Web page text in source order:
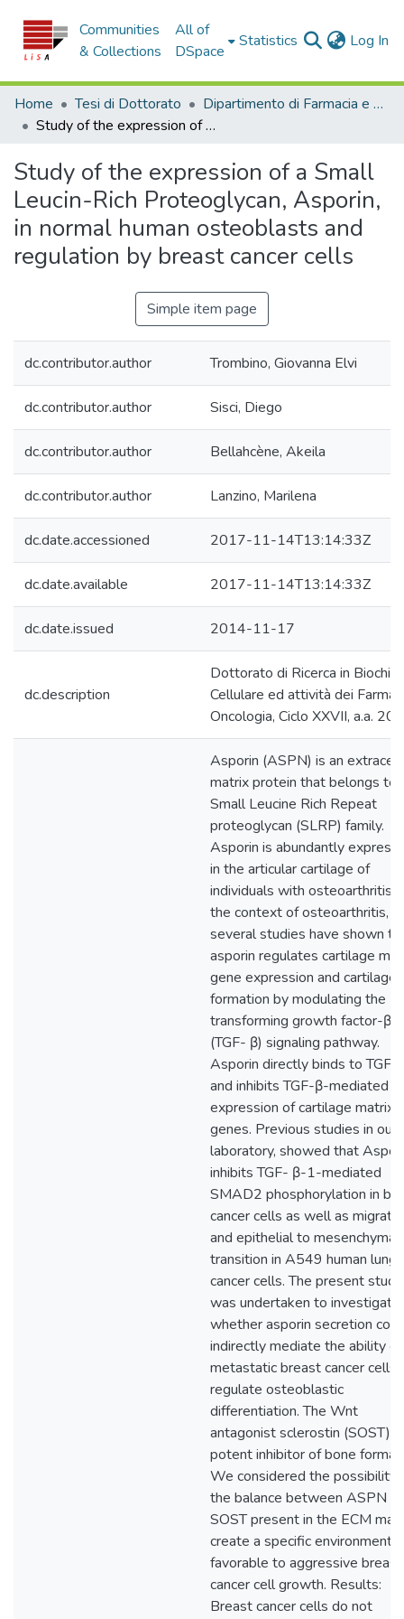
Communities
& Collections
All of
DSpace
Statistics Log In
Home Tesi di Dottorato
Dipartimento di Farmacia e Scienze della Salute e della Nutrizione - Tesi di Dottorato
Study of the expression of a Small Leucin-Rich Proteoglycan, Asporin, in normal human osteoblasts and regulation by breast cancer cells
Study of the expression of a Small
Leucin-Rich Proteoglycan, Asporin,
in normal human osteoblasts and
regulation by breast cancer cells
Simple item page
dc.contributor.author Trombino, Giovanna Elvi
dc.contributor.author Sisci, Diego
dc.contributor.author Bellahcène, Akeila
dc.contributor.author Lanzino, Marilena
dc.date.accessioned 2017-11-14T13:14:33Z
dc.date.available 2017-11-14T13:14:33Z
dc.date.issued 2014-11-17
dc.description
Dottorato di Ricerca in
Cellulare ed attività dei
Oncologia, Ciclo XXVII, a.a.
Asporin (ASPN) is an
matrix protein that belongs to
Small Leucine Rich Repeat
proteoglycan (SLRP) family.
Asporin is abundantly
in the articular cartilage of
individuals with osteoarthritis.
the context of osteoarthritis,
several studies have shown
asporin regulates cartilage
gene expression and cartilage
formation by modulating the
transforming growth factor-β
(TGF- β) signaling pathway.
Asporin directly binds to TGF‐β
and inhibits TGF-β-mediated
expression of cartilage matrix
genes. Previous studies in our
laboratory, showed that
inhibits TGF- β-1-mediated
SMAD2 phosphorylation in
cancer cells as well as
and epithelial to mesenchymal
transition in A549 human lung
cancer cells. The present study
was undertaken to investigate
whether asporin secretion
indirectly mediate the ability of
metastatic breast cancer cells
regulate osteoblastic
differentiation. The Wnt
antagonist sclerostin (SOST)
potent inhibitor of bone
We considered the possibility
the balance between ASPN
SOST present in the ECM may
create a specific environment
favorable to aggressive breast
cancer cell growth. Results:
Breast cancer cells do not